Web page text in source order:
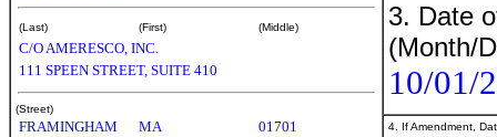
(Last) (First) (Middle)
C/O AMERESCO, INC.
111 SPEEN STREET, SUITE 410
(Street)
FRAMINGHAM MA 01701
3. Date
(Month/
10/01/
4. If Amendment,